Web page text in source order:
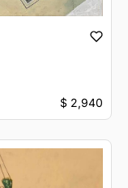
$ 2,940